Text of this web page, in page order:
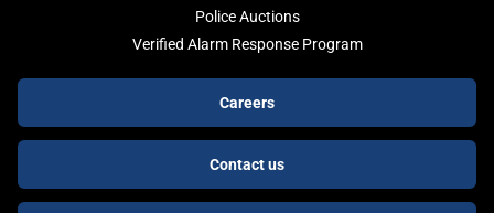
Police Auctions
Verified Alarm Response Program
buttons
Careers
Contact us